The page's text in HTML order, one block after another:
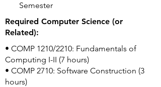
Semester
Required Computer Science (or
Related):
• COMP 1210/2210: Fundamentals of
Computing I-II (7 hours)
• COMP 2710: Software Construction (3
hours)